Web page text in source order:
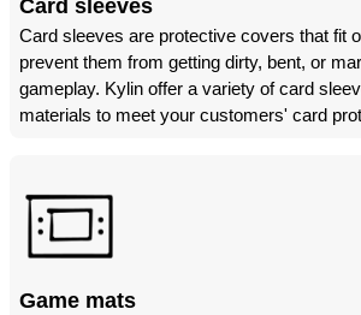
Card sleeves
Card sleeves are protective covers that fit
prevent them from getting dirty, bent, or
gameplay. Kylin offer a variety of card
materials to meet your customers' card
Game mats